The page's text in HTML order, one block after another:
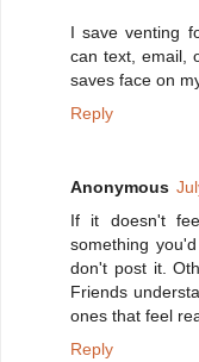
I save venting
can text, email,
saves face on
Reply
Anonymous
If it doesn't
something
don't post it.
Friends
ones that feel
Reply